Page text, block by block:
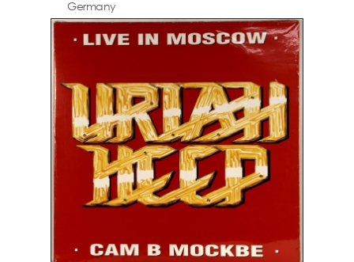
Germany